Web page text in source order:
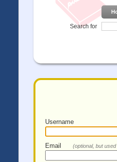
Search for
Username
Email (optional, but